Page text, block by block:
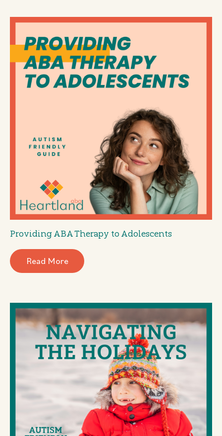
Providing ABA Therapy to Adolescents
Read More